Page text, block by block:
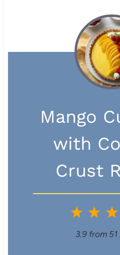
Mango
with
Crust
3
2
S
1
S
3.9 from 51